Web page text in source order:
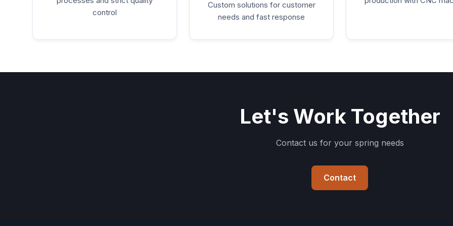
control
Custom solutions for customer
needs and fast response
Let's Work Together
Contact us for your spring needs
Contact